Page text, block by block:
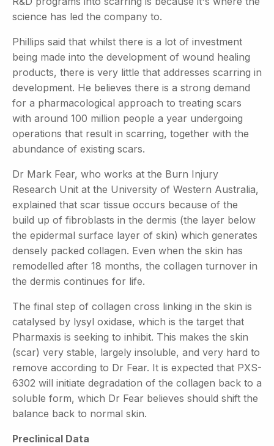
science has led the company to.
Phillips said that whilst there is a lot of investment
being made into the development of wound healing
products, there is very little that addresses scarring in
development. He believes there is a strong demand
for a pharmacological approach to treating scars
with around 100 million people a year undergoing
operations that result in scarring, together with the
abundance of existing scars.
Dr Mark Fear, who works at the Burn Injury
Research Unit at the University of Western Australia,
explained that scar tissue occurs because of the
build up of fibroblasts in the dermis (the layer below
the epidermal surface layer of skin) which generates
densely packed collagen. Even when the skin has
remodelled after 18 months, the collagen turnover in
the dermis continues for life.
The final step of collagen cross linking in the skin is
catalysed by lysyl oxidase, which is the target that
Pharmaxis is seeking to inhibit. This makes the skin
(scar) very stable, largely insoluble, and very hard to
remove according to Dr Fear. It is expected that PXS-
6302 will initiate degradation of the collagen back to a
soluble form, which Dr Fear believes should shift the
balance back to normal skin.
Preclinical Data